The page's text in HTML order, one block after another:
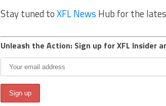
Stay tuned toXFL News Hub for the
Unleash the Action: Sign up for XFL Insider